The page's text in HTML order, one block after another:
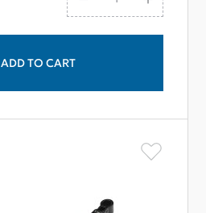
ADD TO CART